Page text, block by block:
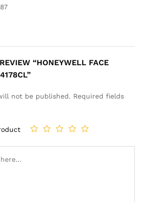
“HONEYWELL FACE
not be published. Required fields